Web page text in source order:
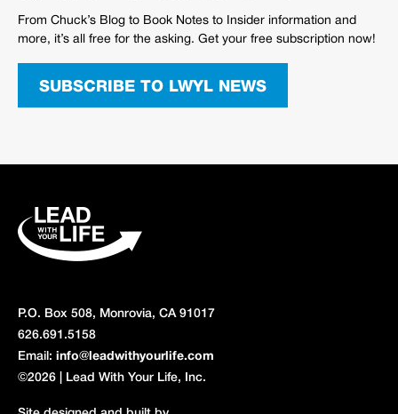
From Chuck’s Blog to Book Notes to Insider information and
more, it’s all free for the asking. Get your free subscription now!
SUBSCRIBE TO LWYL NEWS
P.O. Box 508, Monrovia, CA 91017
626.691.5158
Email: info@leadwithyourlife.com
©2026 | Lead With Your Life, Inc.